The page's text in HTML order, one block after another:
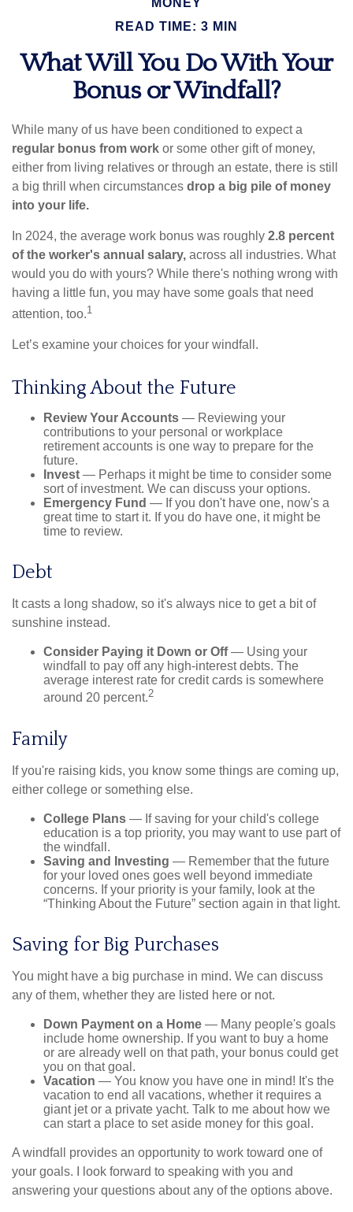
MONEY
READ TIME: 3 MIN
What Will You Do With Your
Bonus or Windfall?
While many of us have been conditioned to expect a
regular bonus from work or some other gift of money,
either from living relatives or through an estate, there is still
a big thrill when circumstances drop a big pile of money
into your life.
In 2024, the average work bonus was roughly 2.8 percent
of the worker's annual salary, across all industries. What
would you do with yours? While there's nothing wrong with
having a little fun, you may have some goals that need
attention, too.1
Let’s examine your choices for your windfall.
Thinking About the Future
Review Your Accounts — Reviewing your
contributions to your personal or workplace
retirement accounts is one way to prepare for the
future.
Invest — Perhaps it might be time to consider some
sort of investment. We can discuss your options.
Emergency Fund — If you don't have one, now's a
great time to start it. If you do have one, it might be
time to review.
Debt
It casts a long shadow, so it's always nice to get a bit of
sunshine instead.
Consider Paying it Down or Off— Using your
windfall to pay off any high-interest debts. The
average interest rate for credit cards is somewhere
around 20 percent.2
Family
If you're raising kids, you know some things are coming up,
either college or something else.
College Plans — If saving for your child's college
education is a top priority, you may want to use part of
the windfall.
Saving and Investing — Remember that the future
for your loved ones goes well beyond immediate
concerns. If your priority is your family, look at the
“Thinking About the Future” section again in that light.
Saving for Big Purchases
You might have a big purchase in mind. We can discuss
any of them, whether they are listed here or not.
Down Payment on a Home — Many people's goals
include home ownership. If you want to buy a home
or are already well on that path, your bonus could get
you on that goal.
Vacation — You know you have one in mind! It's the
vacation to end all vacations, whether it requires a
giant jet or a private yacht. Talk to me about how we
can start a place to set aside money for this goal.
A windfall provides an opportunity to work toward one of
your goals. I look forward to speaking with you and
answering your questions about any of the options above.